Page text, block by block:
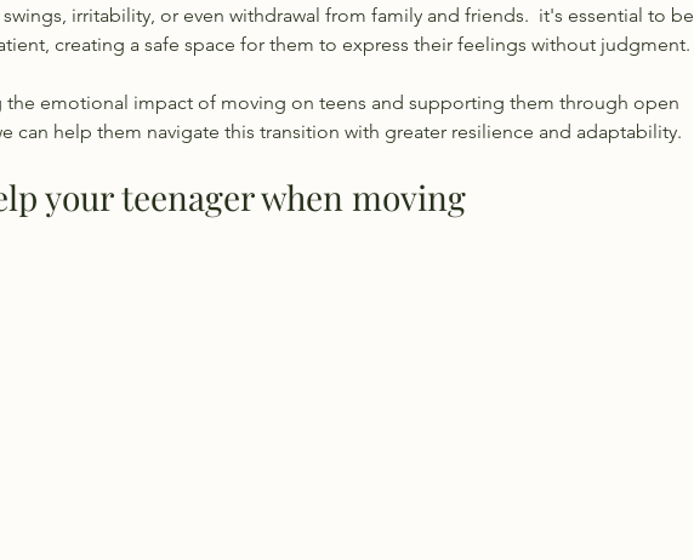
irritability, or even withdrawal from family and friends.  it's essential to be
creating a safe space for them to express their feelings without judgment.
the emotional impact of moving on teens and supporting them through open
can help them navigate this transition with greater resilience and adaptability.
your teenager when moving